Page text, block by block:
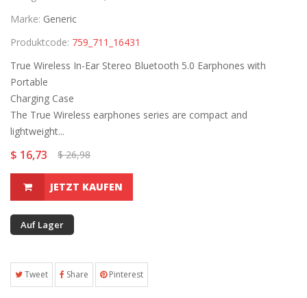
Marke: Generic
Produktcode: 759_711_16431
True Wireless In-Ear Stereo Bluetooth 5.0 Earphones with
Portable
Charging Case
The True Wireless earphones series are compact and
lightweight...
$ 16,73 $ 26,98
JETZT KAUFEN
Auf Lager
Tweet Share Pinterest